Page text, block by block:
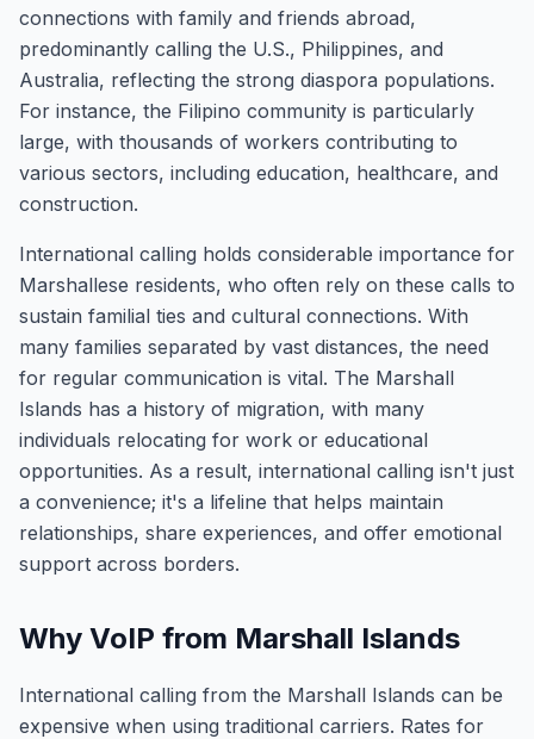
connections with family and friends abroad,
predominantly calling the U.S., Philippines, and
Australia, reflecting the strong diaspora populations.
For instance, the Filipino community is particularly
large, with thousands of workers contributing to
various sectors, including education, healthcare, and
construction.
International calling holds considerable importance for
Marshallese residents, who often rely on these calls to
sustain familial ties and cultural connections. With
many families separated by vast distances, the need
for regular communication is vital. The Marshall
Islands has a history of migration, with many
individuals relocating for work or educational
opportunities. As a result, international calling isn't just
a convenience; it's a lifeline that helps maintain
relationships, share experiences, and offer emotional
support across borders.
Why VoIP from Marshall Islands
International calling from the Marshall Islands can be
expensive when using traditional carriers. Rates for